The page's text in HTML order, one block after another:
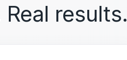
results.